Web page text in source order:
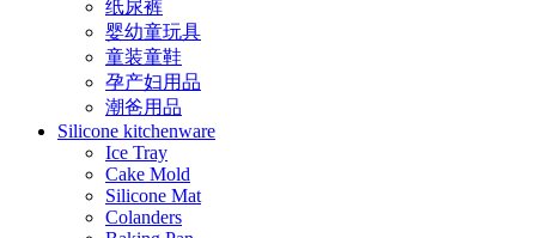
纸尿裤
婴幼童玩具
童装童鞋
孕产妇用品
潮爸用品
Silicone kitchenware
Ice Tray
Cake Mold
Silicone Mat
Colanders